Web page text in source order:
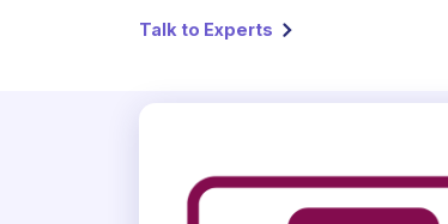
Talk to Experts